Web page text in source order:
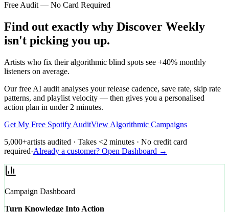
Free Audit — No Card Required
Find out exactly why Discover Weekly
isn't picking you up.
Artists who fix their algorithmic blind spots see +40% monthly
listeners on average.
Our free AI audit analyses your release cadence, save rate, skip rate
patterns, and playlist velocity — then gives you a personalised
action plan in under 2 minutes.
Get My Free Spotify AuditView Algorithmic Campaigns
5,000+artists audited · Takes <2 minutes · No credit card
required·Already a customer? Open Dashboard →
Campaign Dashboard
Turn Knowledge Into Action